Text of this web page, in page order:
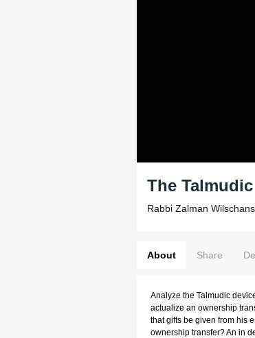
The
Rabbi Zalman
About Share
Analyze the Talmudic
actualize an ownership
that gifts be given from his
ownership transfer? An in